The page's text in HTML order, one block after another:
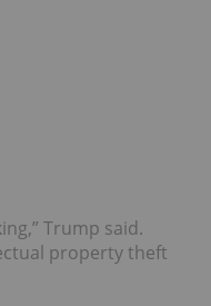
Trump said.
property theft